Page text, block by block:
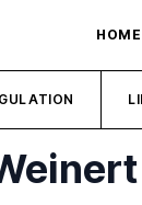
HOME